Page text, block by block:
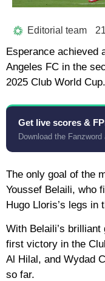
Editorial team
Esperance achieved
Angeles FC in the
2025 Club World Cup.
Get live scores &
Download the Fanzword
The only goal of the
Youssef Belaili, who
Hugo Lloris’s legs in
With Belaili’s
first victory in the
Al Hilal, and Wydad
so far.